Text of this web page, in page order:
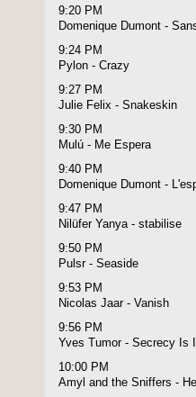
9:20 PM
Domenique Dumont -
9:24 PM
Pylon - Crazy
9:27 PM
Julie Felix - Snakeskin
9:30 PM
Mulú - Me Espera
9:40 PM
Domenique Dumont -
9:47 PM
Nilüfer Yanya - stabilise
9:50 PM
Pulsr - Seaside
9:53 PM
Nicolas Jaar - Vanish
9:56 PM
Yves Tumor - Secrecy Is
10:00 PM
Amyl and the Sniffers -